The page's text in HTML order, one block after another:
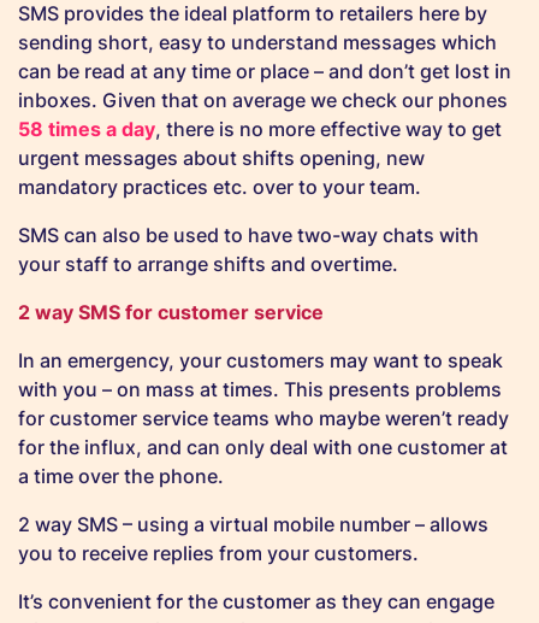
SMS provides the ideal platform to retailers here by
sending short, easy to understand messages which
can be read at any time or place – and don’t get lost in
inboxes. Given that on average we check our phones
58 times a day, there is no more effective way to get
urgent messages about shifts opening, new
mandatory practices etc. over to your team.
SMS can also be used to have two-way chats with
your staff to arrange shifts and overtime.
2 way SMS for customer service
In an emergency, your customers may want to speak
with you – on mass at times. This presents problems
for customer service teams who maybe weren’t ready
for the influx, and can only deal with one customer at
a time over the phone.
2 way SMS – using a virtual mobile number – allows
you to receive replies from your customers.
It’s convenient for the customer as they can engage